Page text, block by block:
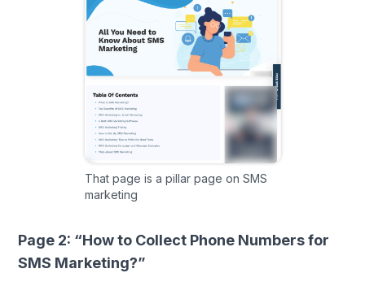
That page is a pillar page on SMS
marketing
Page 2: “How to Collect Phone Numbers for
SMS Marketing?”